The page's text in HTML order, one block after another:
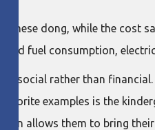
dong, while the cost
fuel consumption,
social rather than
examples is the
allows them to bring